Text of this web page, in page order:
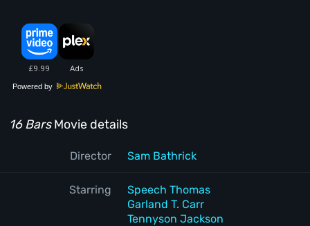
Powered by
16 BarsMovie details
Director Sam Bathrick
Starring
Speech Thomas
Garland T. Carr
Tennyson Jackson